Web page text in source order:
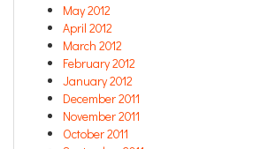
May 2012
April 2012
March 2012
February 2012
January 2012
December 2011
November 2011
October 2011